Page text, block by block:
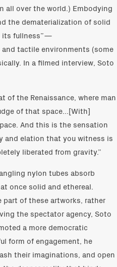
all over the world.) Embodying
the dematerialization of solid
its fullness”—
tactile environments (some
In a filmed interview, Soto
of the Renaissance, where man
of that space...[With]
And this is the sensation
and elation that you witness is
liberated from gravity.”
nylon tubes absorb
once solid and ethereal.
part of these artworks, rather
the spectator agency, Soto
a more democratic
form of engagement, he
their imaginations, and open